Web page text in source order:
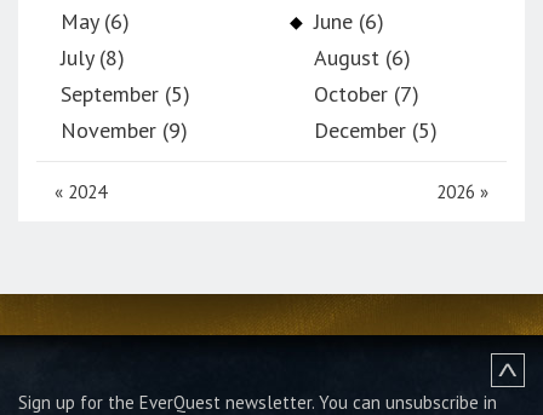
May (6)
June (6)
July (8)
August (6)
September (5)
October (7)
November (9)
December (5)
« 2024 2026 »
Sign up for the EverQuest newsletter. You can unsubscribe in